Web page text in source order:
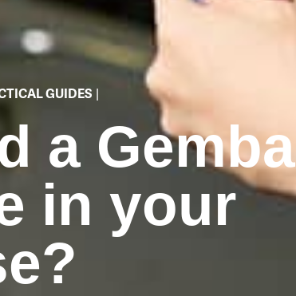
GUIDES
a Gemba
in your